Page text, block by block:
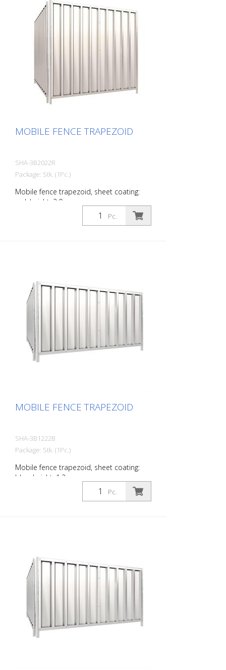
MOBILE FENCE TRAPEZOID
SHA-3B2022R
Package: Stk. (1Pc.)
Mobile fence trapezoid, sheet coating:
red, height: 2.0 m
Pc.
MOBILE FENCE TRAPEZOID
SHA-3B1222B
Package: Stk. (1Pc.)
Mobile fence trapezoid, sheet coating:
blue, height: 1.2 m
Pc.